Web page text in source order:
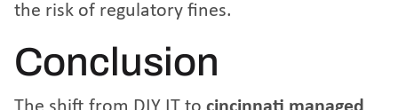
the risk of regulatory fines.
Conclusion